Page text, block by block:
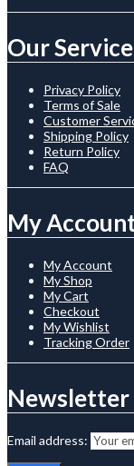
Our Service
Privacy Policy
Terms of Sale
Customer
Shipping Policy
Return Policy
FAQ
My
My Account
My Shop
My Cart
Checkout
My Wishlist
Tracking Order
Newsletter
Email address: